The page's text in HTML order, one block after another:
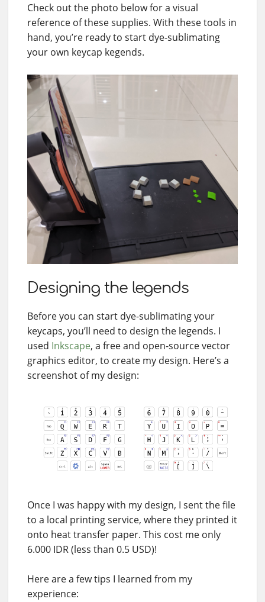
Check out the photo below for a visual
reference of these supplies. With these tools in
hand, you’re ready to start dye-sublimating
your own keycap kegends.
Designing the legends
Before you can start dye-sublimating your
keycaps, you’ll need to design the legends. I
used Inkscape, a free and open-source vector
graphics editor, to create my design. Here’s a
screenshot of my design:
Once I was happy with my design, I sent the file
to a local printing service, where they printed it
onto heat transfer paper. This cost me only
6.000 IDR (less than 0.5 USD)!
Here are a few tips I learned from my
experience: